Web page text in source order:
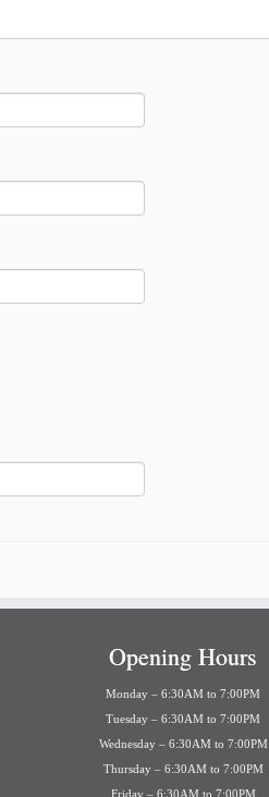
Opening Hours
Monday – 6:30AM to 7:00PM
Tuesday – 6:30AM to 7:00PM
Wednesday – 6:30AM to 7:00PM
Thursday – 6:30AM to 7:00PM
Friday – 6:30AM to 7:00PM